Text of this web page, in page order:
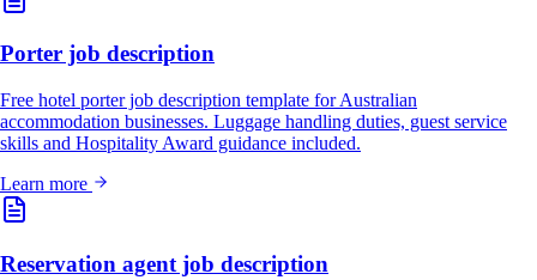
Porter job description
Free hotel porter job description template for Australian
accommodation businesses. Luggage handling duties, guest service
skills and Hospitality Award guidance included.
Learn more
Reservation agent job description